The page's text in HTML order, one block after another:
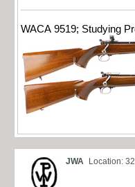
WACA 9519; Studying
JWA Location: